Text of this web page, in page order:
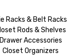
Racks & Belt Racks
Rods & Shelves
Drawer Accessories
Closet Organizers